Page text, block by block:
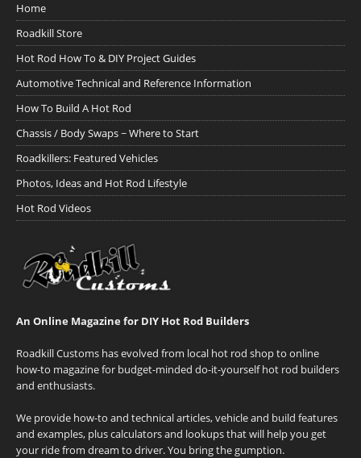
Home
Roadkill Store
Hot Rod How To & DIY Project Guides
Automotive Technical and Reference Information
How To Build A Hot Rod
Chassis / Body Swaps ~ Where to Start
Roadkillers: Featured Vehicles
Photos, Ideas and Hot Rod Lifestyle
Hot Rod Videos
An Online Magazine for DIY Hot Rod Builders
Roadkill Customs has evolved from local hot rod shop to online
how-to magazine for budget-minded do-it-yourself hot rod builders
and enthusiasts.
We provide how-to and technical articles, vehicle and build features
and examples, plus calculators and lookups that will help you get
your ride from dream to driver. You bring the gumption.